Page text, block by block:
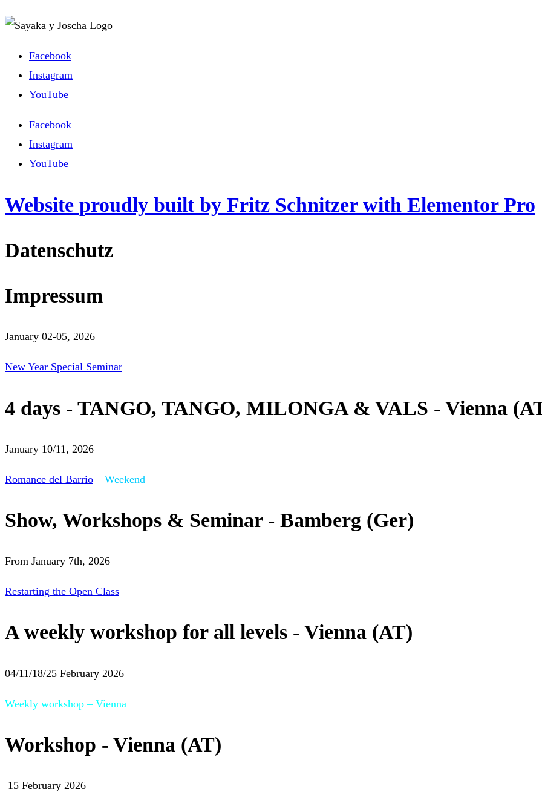
Facebook
Instagram
YouTube
Facebook
Instagram
YouTube
Website proudly built by Fritz Schnitzer with Elementor Pro
Datenschutz
Impressum
January 02-05, 2026
New Year Special Seminar
4 days - TANGO, TANGO, MILONGA & VALS - Vienna
January 10/11, 2026
Romance del Barrio – Weekend
Show, Workshops & Seminar - Bamberg (Ger)
From January 7th, 2026
Restarting the Open Class
A weekly workshop for all levels - Vienna (AT)
04/11/18/25 February 2026
Weekly workshop – Vienna
Workshop - Vienna (AT)
15 February 2026